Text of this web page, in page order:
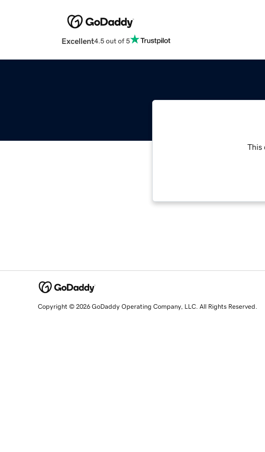
Excellent4.5 out of 5
This
Copyright © 2026 GoDaddy Operating Company, LLC. All Rights Reserved.